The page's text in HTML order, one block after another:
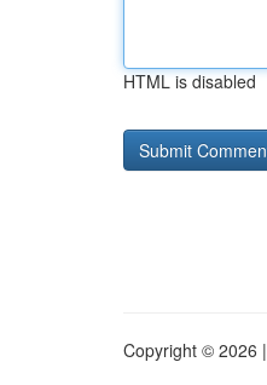
HTML is disabled
Copyright © 2026 |